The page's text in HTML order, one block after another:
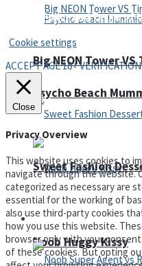
Psycho Beach
Noob Huggy Kissy
Big NEON Tower
Sweet Fashion
Adventure
Privacy Policy and Terms of
Cookie settings
ACCEPT AGE 18+
Close
Privacy Overview
This website uses cookies to
navigate through the website.
categorized as necessary are
essential for the working of
also use third-party cookies
how you use this website.
browser only with your
of these cookies. But opting